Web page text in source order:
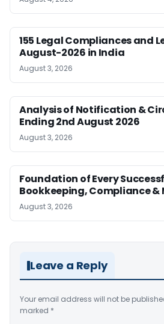
155 Legal Compliances and
August-2026 in India
August 3, 2026
Analysis of Notification &
Ending 2nd August 2026
August 3, 2026
Foundation of Every
Bookkeeping, Compliance &
August 3, 2026
Leave a Reply
Your email address will not be
marked *